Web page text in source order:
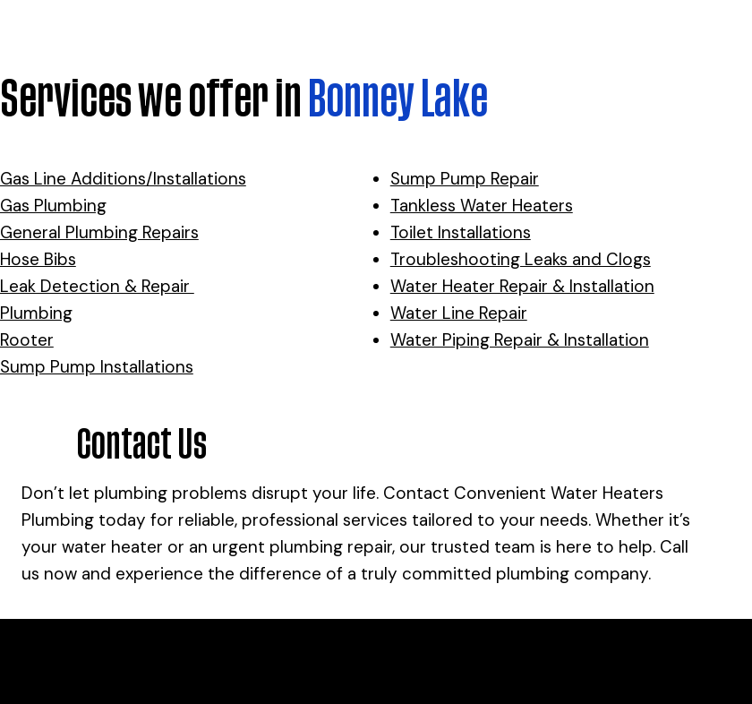
Services we offer in Bonney Lake
Gas Line Additions/Installations
Gas Plumbing
General Plumbing Repairs
Hose Bibs
Leak Detection & Repair
Plumbing
Rooter
Sump Pump Installations
Sump Pump Repair
Tankless Water Heaters
Toilet Installations
Troubleshooting Leaks and Clogs
Water Heater Repair & Installation
Water Line Repair
Water Piping Repair & Installation
Contact Us
Don’t let plumbing problems disrupt your life. Contact Convenient Water Heaters
Plumbing today for reliable, professional services tailored to your needs. Whether it’s
your water heater or an urgent plumbing repair, our trusted team is here to help. Call
us now and experience the difference of a truly committed plumbing company.